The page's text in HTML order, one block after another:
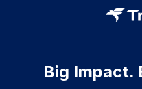
Big Impact.